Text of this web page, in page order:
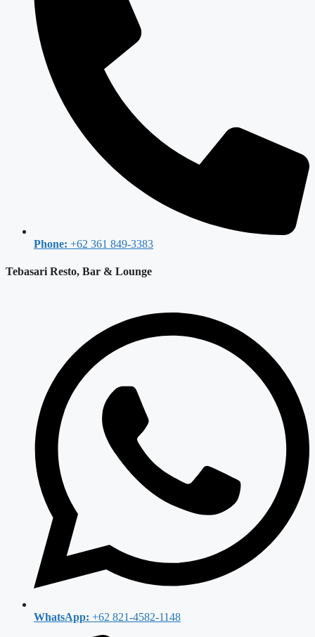
Phone: +62 361 849-3383
Tebasari Resto, Bar & Lounge
WhatsApp: +62 821-4582-1148